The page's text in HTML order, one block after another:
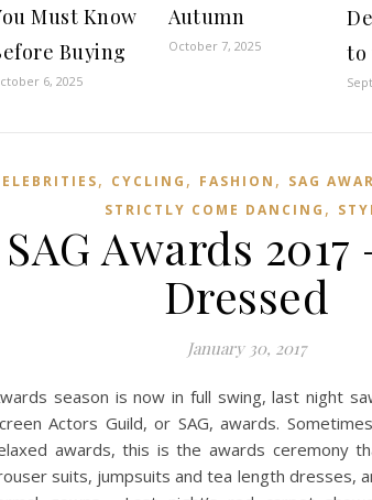
Must Know
Buying
6, 2025
Autumn
October 7, 2025
to
, CYCLING , FASHION , SAG
STRICTLY COME DANCING ,
SAG Awards 2017
Dressed
January 30, 2017
season is now in full swing, last night
Actors Guild, or SAG, awards.
awards, this is the awards ceremony
suits, jumpsuits and tea length dresses,